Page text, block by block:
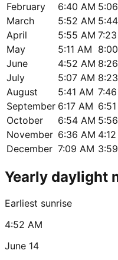
February 6:40 AM
March
5:52 AM
April
5:55 AM
May
5:11 AM
June
4:52 AM
July
5:07 AM
August
5:41 AM
September 6:17 AM
October
6:54 AM
November 6:36 AM
December 7:09 AM
Yearly daylight
Earliest sunrise
4:52 AM
June 14